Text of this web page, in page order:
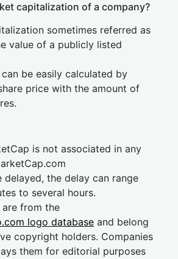
capitalization of a company?
sometimes referred as
value of a publicly listed
be easily calculated by
price with the amount of
is not associated in any
delayed, the delay can range
to several hours.
from the
logo database and belong
copyright holders. Companies
them for editorial purposes